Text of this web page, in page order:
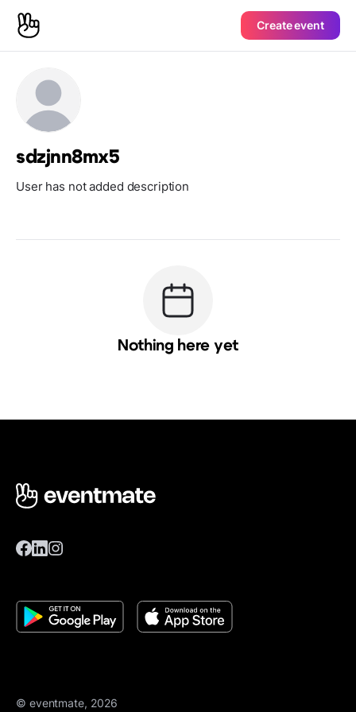
Create event
sdzjnn8mx5
User has not added description
Nothing here yet
© eventmate, 2026